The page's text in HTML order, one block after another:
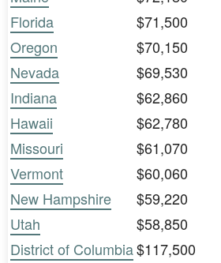
Florida
$71,500
Oregon
$70,150
Nevada
$69,530
Indiana
$62,860
Hawaii
$62,780
Missouri
$61,070
Vermont
$60,060
New Hampshire
$59,220
Utah
$58,850
District of Columbia$117,500